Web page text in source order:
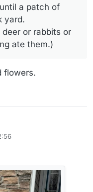
The LED grow
an upstairs window lit
think our neighbors
a patch of
yard.
or rabbits or
ate them.)
flowers.
4 Apr 2025, 03:01